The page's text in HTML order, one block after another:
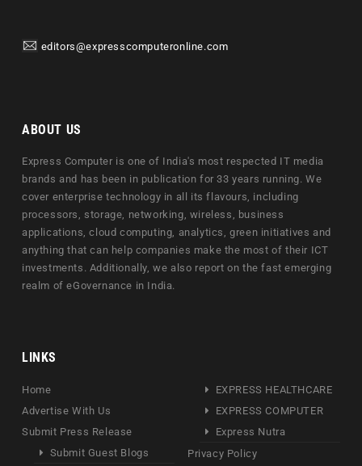
editors@expresscomputeronline.com
ABOUT US
Express Computer is one of India's most respected IT media
brands and has been in publication for 33 years running. We
cover enterprise technology in all its flavours, including
processors, storage, networking, wireless, business
applications, cloud computing, analytics, green initiatives and
anything that can help companies make the most of their ICT
investments. Additionally, we also report on the fast emerging
realm of eGovernance in India.
LINKS
Home
Advertise With Us
Submit Press Release
Submit Guest Blogs
EXPRESS HEALTHCARE
EXPRESS COMPUTER
Express Nutra
Privacy Policy